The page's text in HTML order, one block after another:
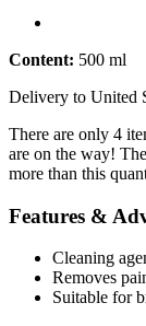
Content: 500 ml
Delivery to United
There are only 4
are on the way!
more than this
Features &
Cleaning
Removes
Suitable for